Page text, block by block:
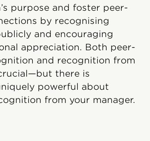
purpose and foster peer-
by recognising
and encouraging
appreciation. Both peer-
and recognition from
there is
powerful about
from your manager.